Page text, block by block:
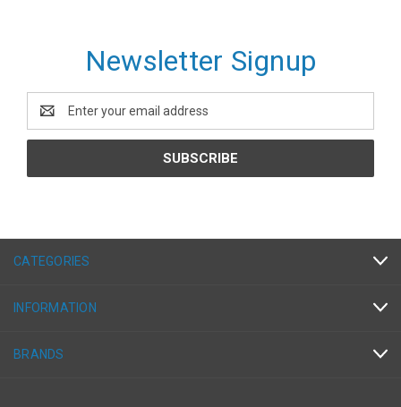
Newsletter Signup
Address
CATEGORIES
INFORMATION
BRANDS